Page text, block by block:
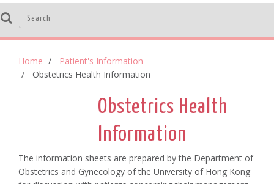
Home
Patient's Information
Obstetrics Health Information
Obstetrics Health
Information
The information sheets are prepared by the Department of
Obstetrics and Gynecology of the University of Hong Kong